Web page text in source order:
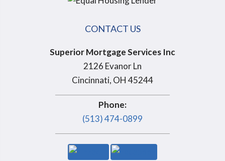
CONTACT US
Superior Mortgage Services Inc
2126 Evanor Ln
Cincinnati, OH 45244
Phone:
(513) 474-0899